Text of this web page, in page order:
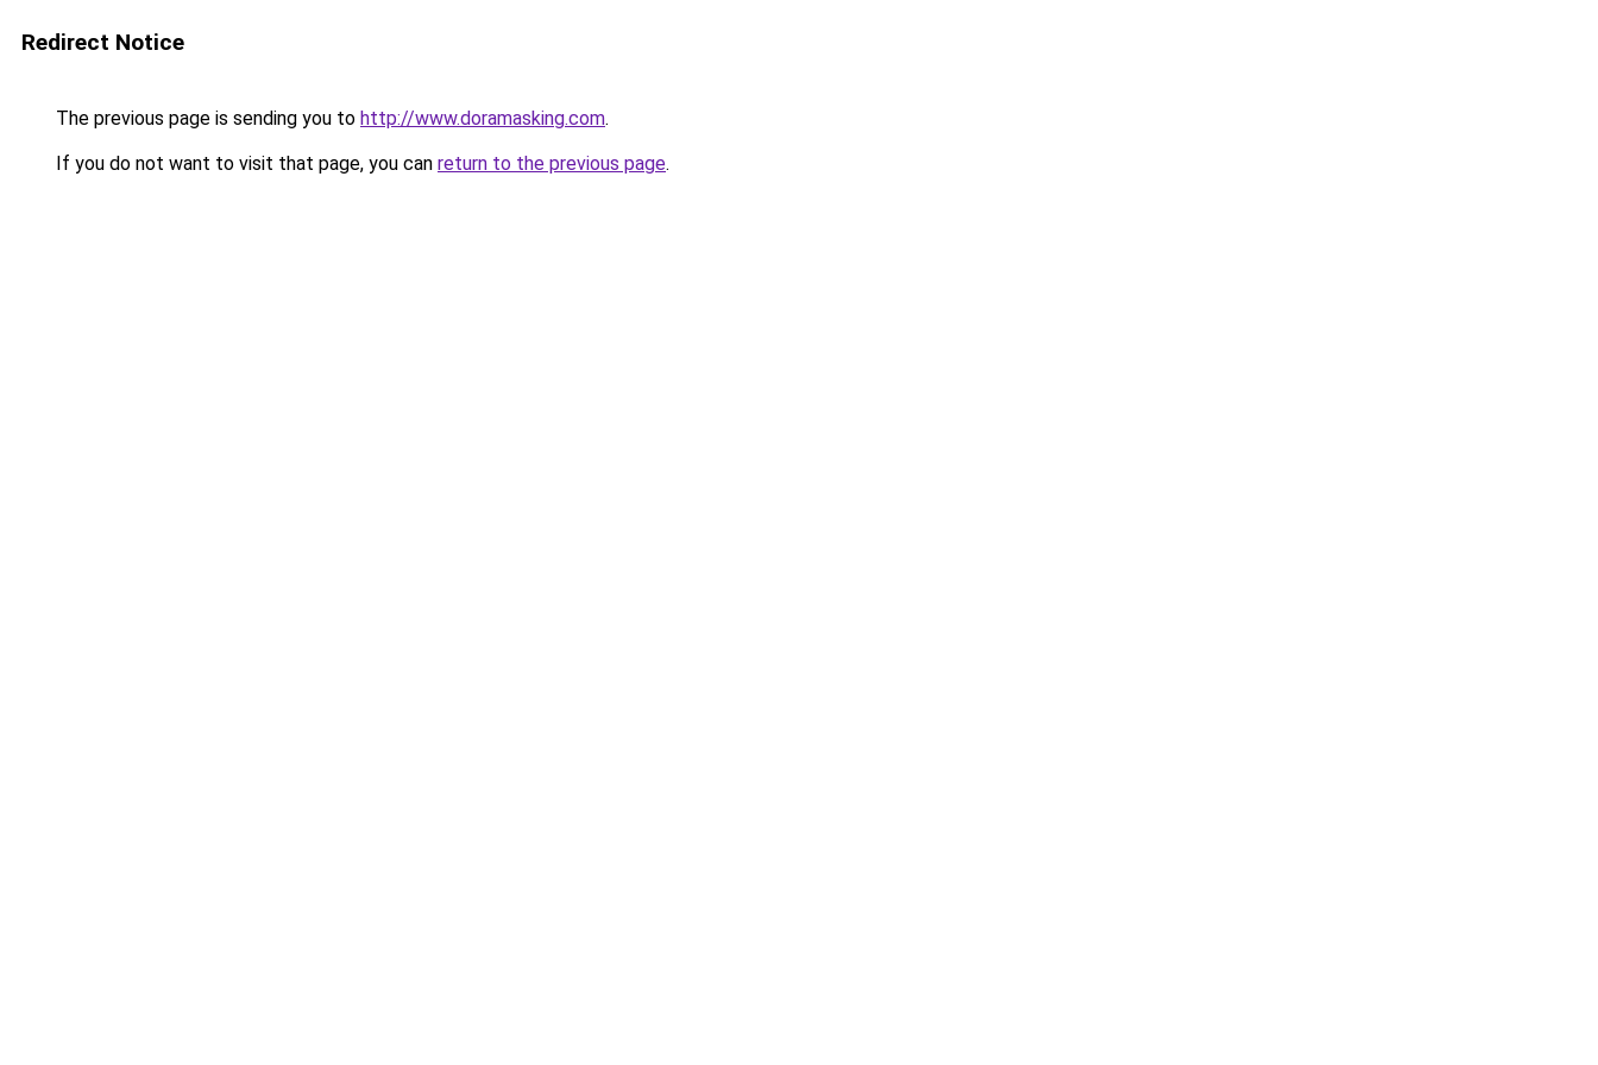
Redirect Notice
The previous page is sending you to http://www.doramasking.com.
If you do not want to visit that page, you can return to the previous page.